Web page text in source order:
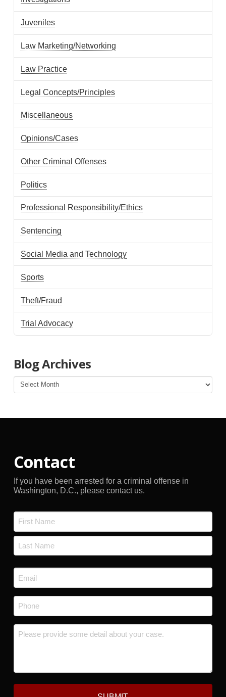
Juveniles
Law Marketing/Networking
Law Practice
Legal Concepts/Principles
Miscellaneous
Opinions/Cases
Other Criminal Offenses
Politics
Professional Responsibility/Ethics
Sentencing
Social Media and Technology
Sports
Theft/Fraud
Trial Advocacy
Blog Archives
Blog
Archives
Contact
If you have been arrested for a criminal offense in
Washington, D.C., please contact us.
First
Email
*
Phone
*
Message